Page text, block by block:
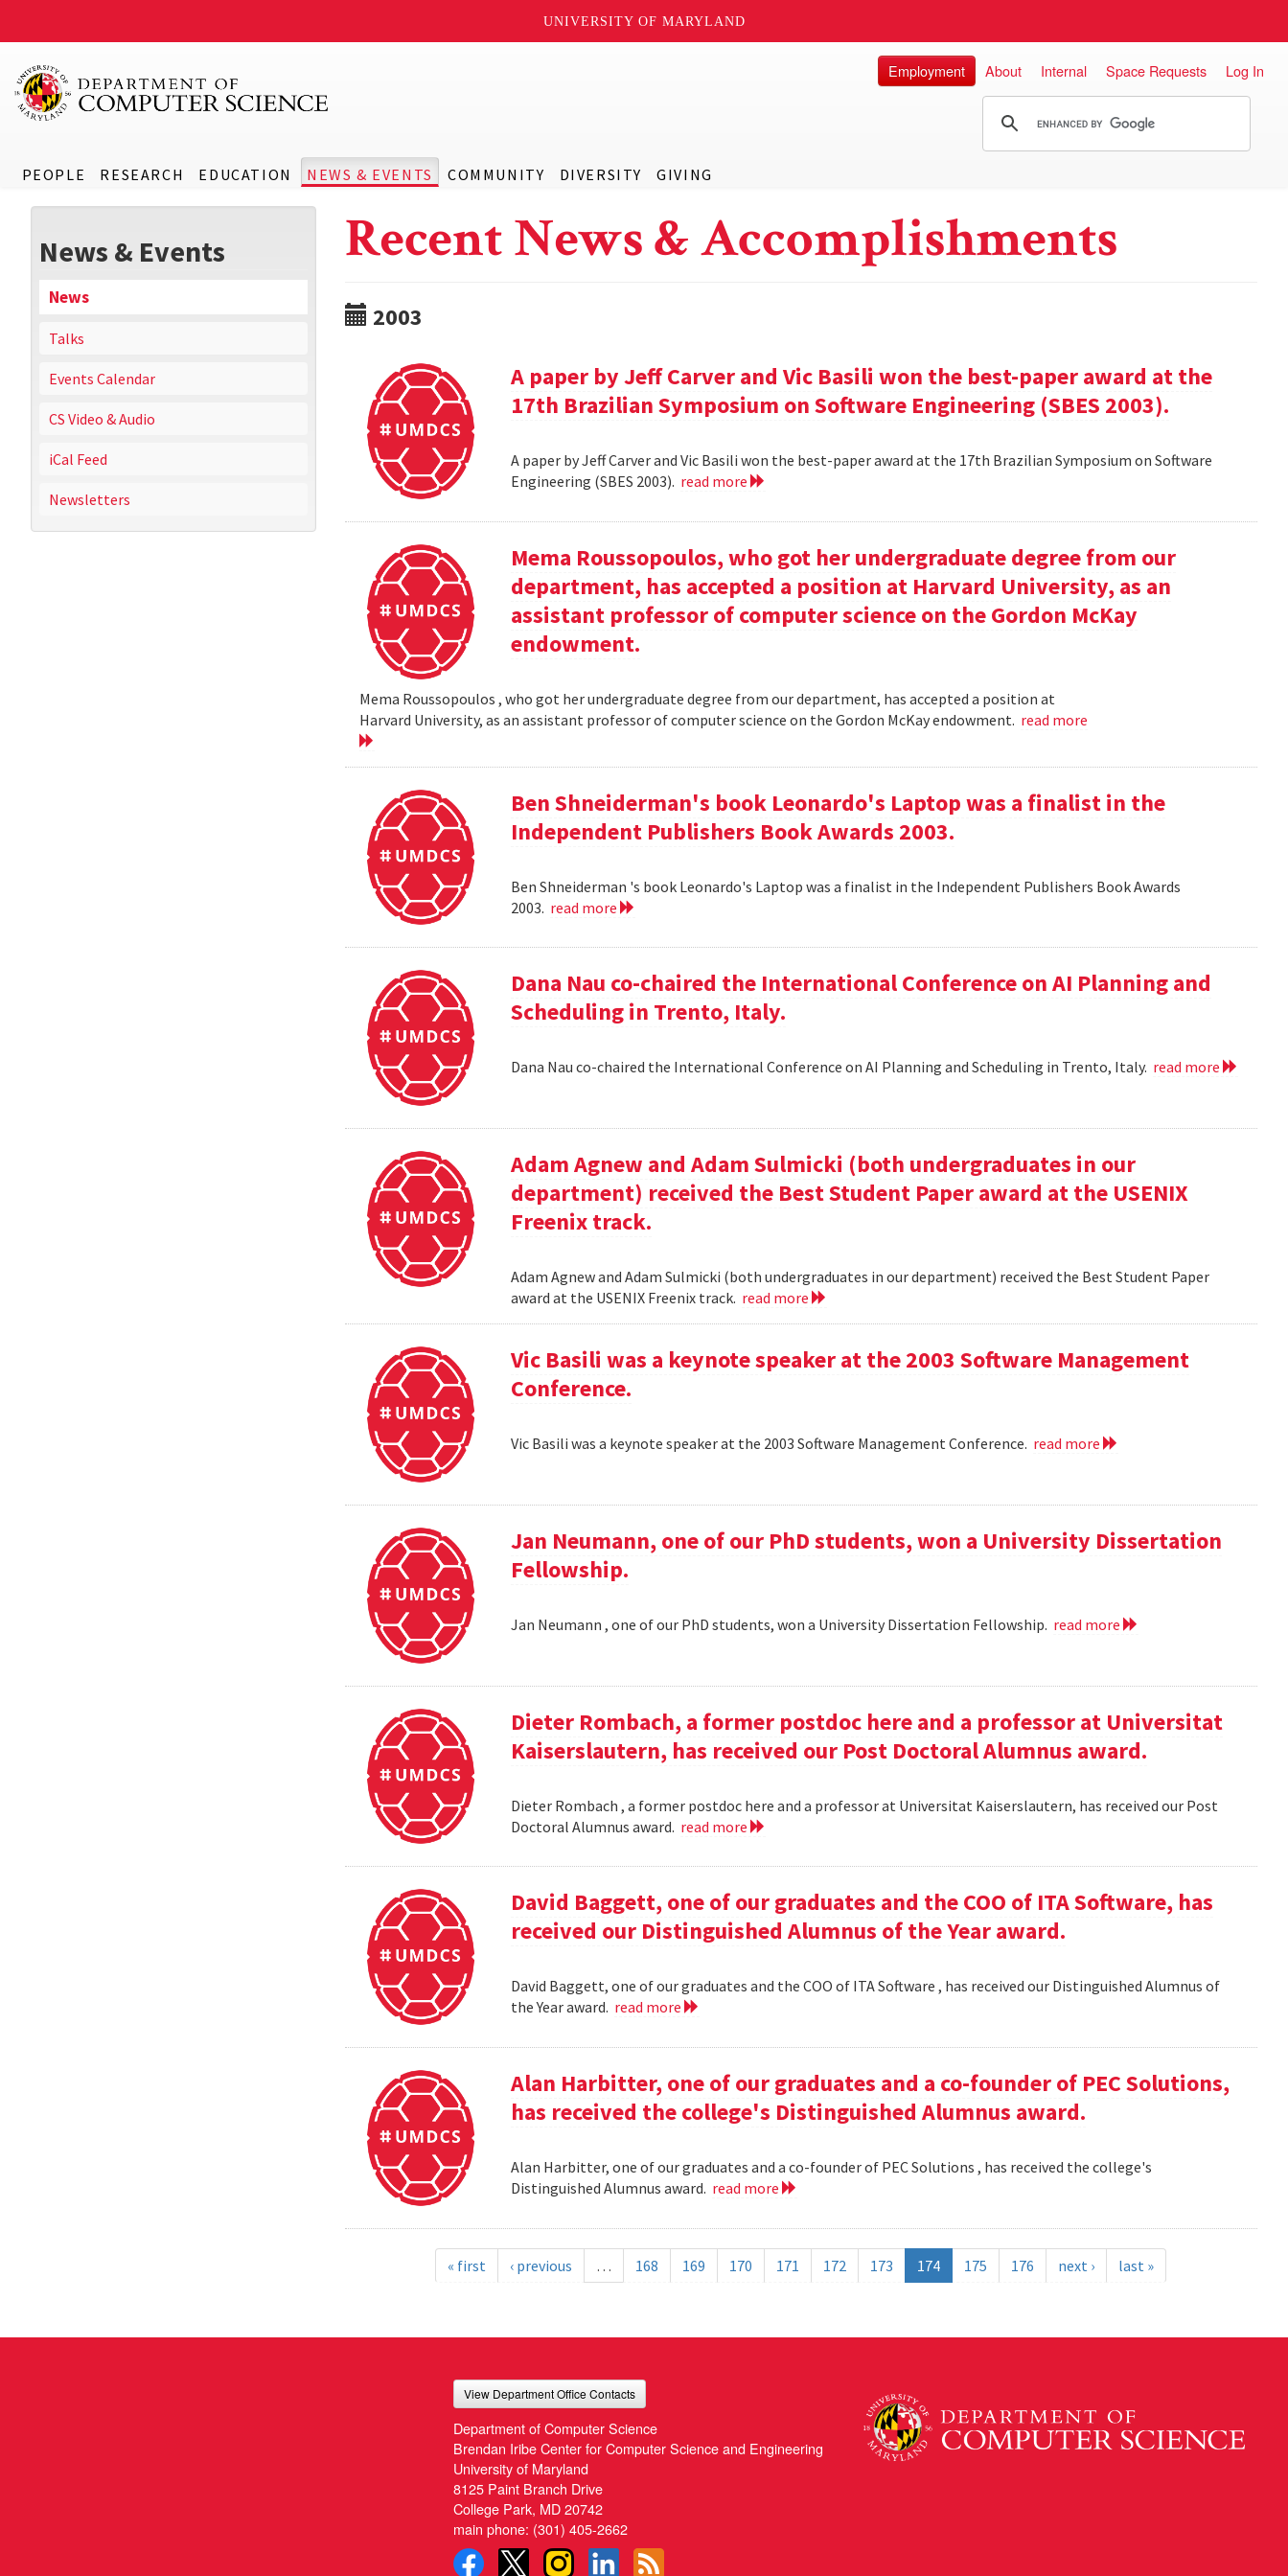
UNIVERSITY OF MARYLAND
PEOPLE RESEARCH EDUCATION NEWS & EVENTS COMMUNITY DIVERSITY GIVING
Employment About Internal Space Requests Log In
News & Events
News
Talks
Events Calendar
CS Video & Audio
iCal Feed
Newsletters
Recent News & Accomplishments
2003
A paper by Jeff Carver and Vic Basili won the best-paper award at the
17th Brazilian Symposium on Software Engineering (SBES 2003).
A paper by Jeff Carver and Vic Basili won the best-paper award at the 17th Brazilian Symposium on Software
Engineering (SBES 2003). read more
Mema Roussopoulos, who got her undergraduate degree from our
department, has accepted a position at Harvard University, as an
assistant professor of computer science on the Gordon McKay
endowment.
Mema Roussopoulos , who got her undergraduate degree from our department, has accepted a position at
Harvard University, as an assistant professor of computer science on the Gordon McKay endowment. read more
Ben Shneiderman's book Leonardo's Laptop was a finalist in the
Independent Publishers Book Awards 2003.
Ben Shneiderman 's book Leonardo's Laptop was a finalist in the Independent Publishers Book Awards
2003. read more
Dana Nau co-chaired the International Conference on AI Planning and
Scheduling in Trento, Italy.
Dana Nau co-chaired the International Conference on AI Planning and Scheduling in Trento, Italy. read more
Adam Agnew and Adam Sulmicki (both undergraduates in our
department) received the Best Student Paper award at the USENIX
Freenix track.
Adam Agnew and Adam Sulmicki (both undergraduates in our department) received the Best Student Paper
award at the USENIX Freenix track. read more
Vic Basili was a keynote speaker at the 2003 Software Management
Conference.
Vic Basili was a keynote speaker at the 2003 Software Management Conference. read more
Jan Neumann, one of our PhD students, won a University Dissertation
Fellowship.
Jan Neumann , one of our PhD students, won a University Dissertation Fellowship. read more
Dieter Rombach, a former postdoc here and a professor at Universitat
Kaiserslautern, has received our Post Doctoral Alumnus award.
Dieter Rombach , a former postdoc here and a professor at Universitat Kaiserslautern, has received our Post
Doctoral Alumnus award. read more
David Baggett, one of our graduates and the COO of ITA Software, has
received our Distinguished Alumnus of the Year award.
David Baggett, one of our graduates and the COO of ITA Software , has received our Distinguished Alumnus of
the Year award. read more
Alan Harbitter, one of our graduates and a co-founder of PEC Solutions,
has received the college's Distinguished Alumnus award.
Alan Harbitter, one of our graduates and a co-founder of PEC Solutions , has received the college's
Distinguished Alumnus award. read more
« first ‹ previous … 168 169 170 171 172 173 174 175 176 next › last »
View Department Office Contacts
Department of Computer Science
Brendan Iribe Center for Computer Science and Engineering
University of Maryland
8125 Paint Branch Drive
College Park, MD 20742
main phone: (301) 405-2662